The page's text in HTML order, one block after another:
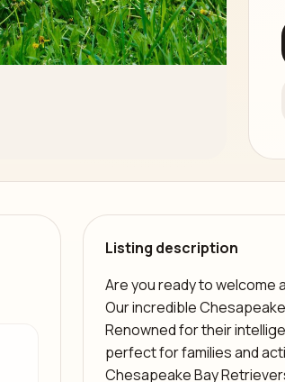
Listing description
Are you ready to welcome
Our incredible
Renowned for their
perfect for families and
Chesapeake Bay